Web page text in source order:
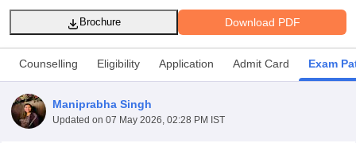
Download PDF
Brochure
Counselling Eligibility Application Admit Card Exam
Maniprabha Singh
Updated on 07 May 2026, 02:28 PM IST